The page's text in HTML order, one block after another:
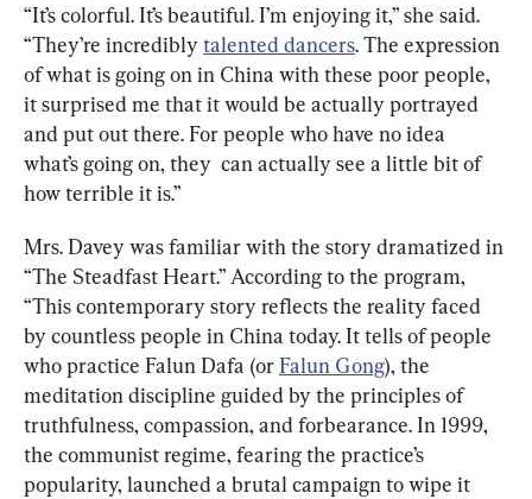
“It’s colorful. It’s beautiful. I’m enjoying it,” she said.
“They’re incredibly talented dancers. The expression
of what is going on in China with these poor people,
it surprised me that it would be actually portrayed
and put out there. For people who have no idea
what’s going on, they  can actually see a little bit of
how terrible it is.”
Mrs. Davey was familiar with the story dramatized in
“The Steadfast Heart.” According to the program,
“This contemporary story reflects the reality faced
by countless people in China today. It tells of people
who practice Falun Dafa (or Falun Gong), the
meditation discipline guided by the principles of
truthfulness, compassion, and forbearance. In 1999,
the communist regime, fearing the practice’s
popularity, launched a brutal campaign to wipe it